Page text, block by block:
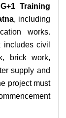
G+1 Training
, including
works.
civil
brick work,
supply and
project must